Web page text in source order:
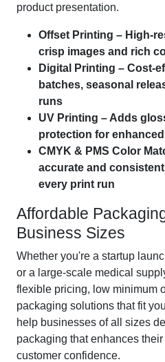
product presentation.
Offset Printing – High-
crisp images and rich
Digital Printing – Cost-
batches, seasonal
runs
UV Printing – Adds
protection for enhanced
CMYK & PMS Color
accurate and
every print run
Affordable
Business Sizes
Whether you're a startup
or a large-scale medical
flexible pricing, low minimum
packaging solutions that fit
help businesses of all sizes
packaging that enhances
customer confidence.